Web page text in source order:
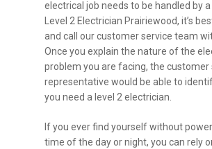
electrical job needs to be handled by
Level 2 Electrician Prairiewood, it’s
and call our customer service team
Once you explain the nature of the
problem you are facing, the customer
representative would be able to
you need a level 2 electrician.
If you ever find yourself without
time of the day or night, you can rely